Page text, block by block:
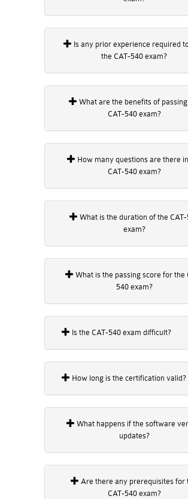
the CAT-540 exam?
CAT-540 exam?
CAT-540 exam?
exam?
540 exam?
Is the CAT-540 exam difficult?
How long is the certification valid?
updates?
CAT-540 exam?